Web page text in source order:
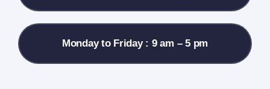
Monday to Friday : 9 am – 5 pm